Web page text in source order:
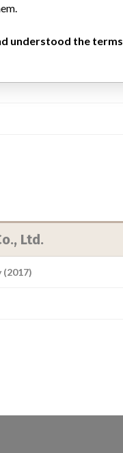
Ltd.
understood the terms